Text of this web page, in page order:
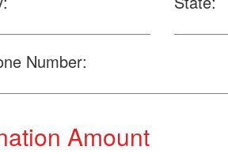
Number:
Amount